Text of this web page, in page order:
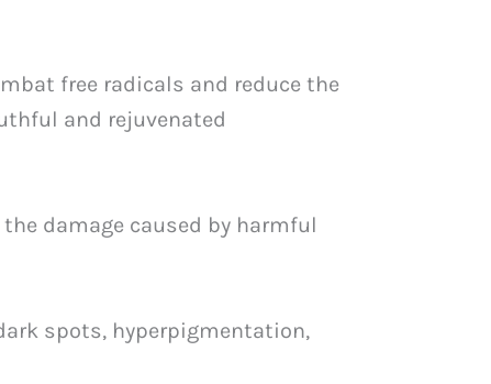
free radicals and reduce the
and rejuvenated
damage caused by harmful
spots, hyperpigmentation,